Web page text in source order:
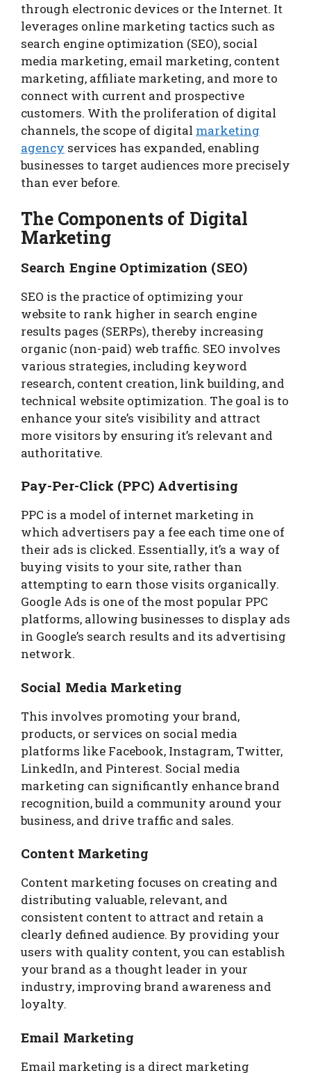
through electronic devices or the Internet. It
leverages online marketing tactics such as
search engine optimization (SEO), social
media marketing, email marketing, content
marketing, affiliate marketing, and more to
connect with current and prospective
customers. With the proliferation of digital
channels, the scope of digital marketing
agency services has expanded, enabling
businesses to target audiences more precisely
than ever before.
The Components of Digital
Marketing
Search Engine Optimization (SEO)
SEO is the practice of optimizing your
website to rank higher in search engine
results pages (SERPs), thereby increasing
organic (non-paid) web traffic. SEO involves
various strategies, including keyword
research, content creation, link building, and
technical website optimization. The goal is to
enhance your site’s visibility and attract
more visitors by ensuring it’s relevant and
authoritative.
Pay-Per-Click (PPC) Advertising
PPC is a model of internet marketing in
which advertisers pay a fee each time one of
their ads is clicked. Essentially, it’s a way of
buying visits to your site, rather than
attempting to earn those visits organically.
Google Ads is one of the most popular PPC
platforms, allowing businesses to display ads
in Google’s search results and its advertising
network.
Social Media Marketing
This involves promoting your brand,
products, or services on social media
platforms like Facebook, Instagram, Twitter,
LinkedIn, and Pinterest. Social media
marketing can significantly enhance brand
recognition, build a community around your
business, and drive traffic and sales.
Content Marketing
Content marketing focuses on creating and
distributing valuable, relevant, and
consistent content to attract and retain a
clearly defined audience. By providing your
users with quality content, you can establish
your brand as a thought leader in your
industry, improving brand awareness and
loyalty.
Email Marketing
Email marketing is a direct marketing